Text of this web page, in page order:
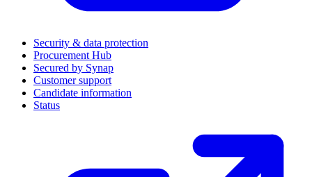
Security & data protection
Procurement Hub
Secured by Synap
Customer support
Candidate information
Status